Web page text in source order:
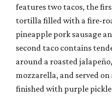
features two tacos, the
tortilla filled with a fire-
pineapple pork sausage
second taco contains
around a roasted
mozzarella, and served
finished with purple